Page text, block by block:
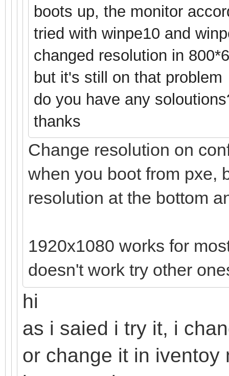
boots up, the monitor
tried with winpe10 and
changed resolution in
but it's still on that problem
do you have any
thanks
Change resolution on
when you boot from pxe,
resolution at the bottom
1920x1080 works for
doesn't work try other
hi
as i saied i try it, i
or change it in iventoy